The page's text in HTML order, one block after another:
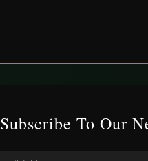
Subscribe To Our